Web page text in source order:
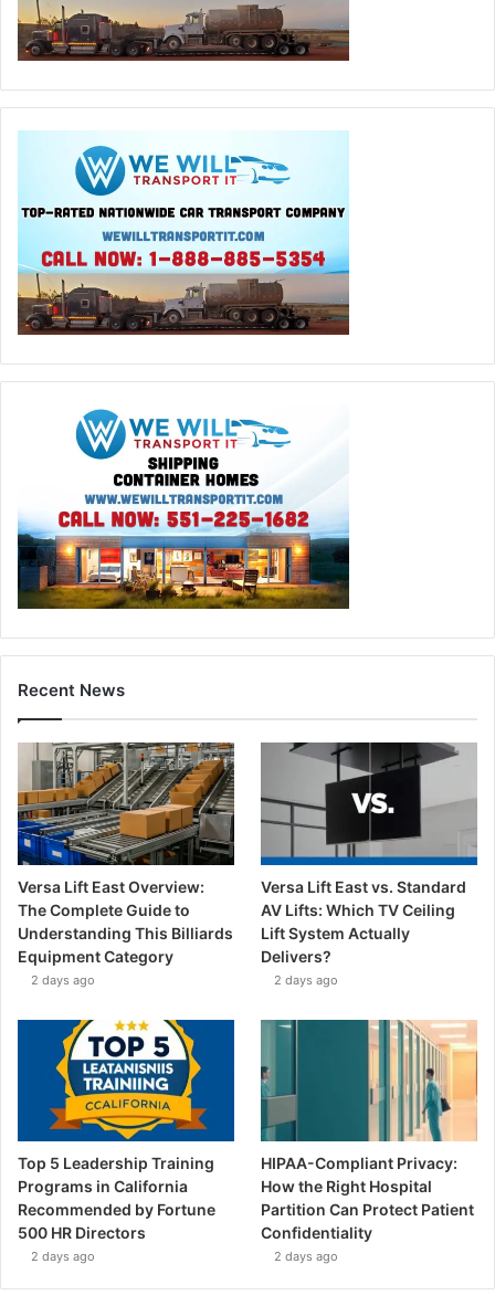
Recent News
Versa Lift East Overview:
The Complete Guide to
Understanding This Billiards
Equipment Category
2 days ago
Versa Lift East vs. Standard
AV Lifts: Which TV Ceiling
Lift System Actually
Delivers?
2 days ago
Top 5 Leadership Training
Programs in California
Recommended by Fortune
500 HR Directors
2 days ago
HIPAA-Compliant Privacy:
How the Right Hospital
Partition Can Protect Patient
Confidentiality
2 days ago